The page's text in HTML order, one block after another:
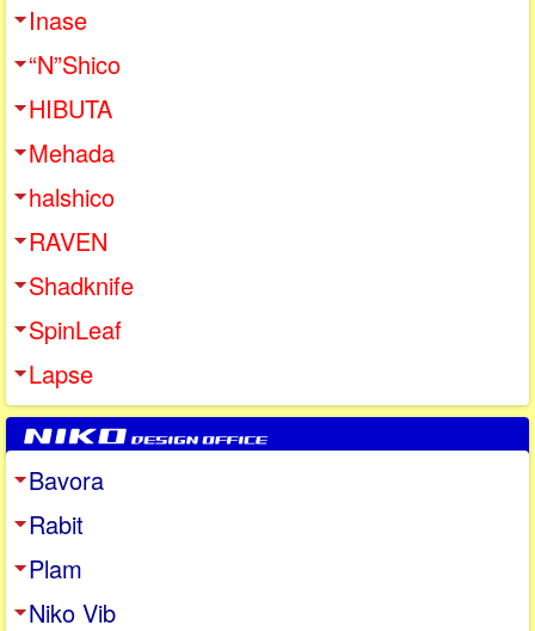
Inase
“N”Shico
HIBUTA
Mehada
halshico
RAVEN
Shadknife
SpinLeaf
Lapse
Bavora
Rabit
Plam
Niko Vib